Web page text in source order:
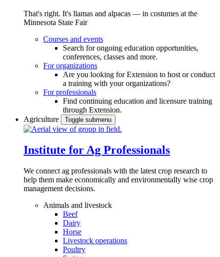
That's right. It's llamas and alpacas — in costumes at the
Minnesota State Fair
Courses and events
Search for ongoing education opportunities,
conferences, classes and more.
For organizations
Are you looking for Extension to host or conduct
a training with your organizations?
For professionals
Find continuing education and licensure training
through Extension.
Agriculture
Toggle submenu
Institute for Ag Professionals
We connect ag professionals with the latest crop research to
help them make economically and environmentally wise crop
management decisions.
Animals and livestock
Beef
Dairy
Horse
Livestock operations
Poultry